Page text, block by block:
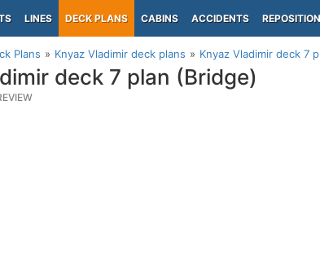
LINES DECK PLANS CABINS ACCIDENTS
Plans Knyaz Vladimir deck plans Knyaz Vladimir deck 7
deck 7 plan (Bridge)